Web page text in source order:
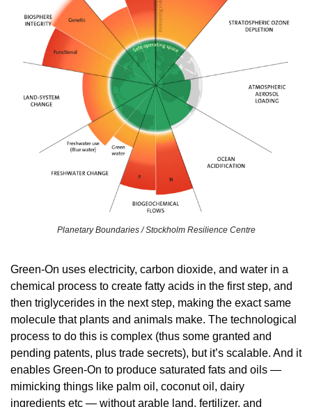
Planetary Boundaries / Stockholm Resilience Centre
Green-On uses electricity, carbon dioxide, and water in a
chemical process to create fatty acids in the first step, and
then triglycerides in the next step, making the exact same
molecule that plants and animals make. The technological
process to do this is complex (thus some granted and
pending patents, plus trade secrets), but it’s scalable. And it
enables Green-On to produce saturated fats and oils —
mimicking things like palm oil, coconut oil, dairy
ingredients etc — without arable land, fertilizer, and